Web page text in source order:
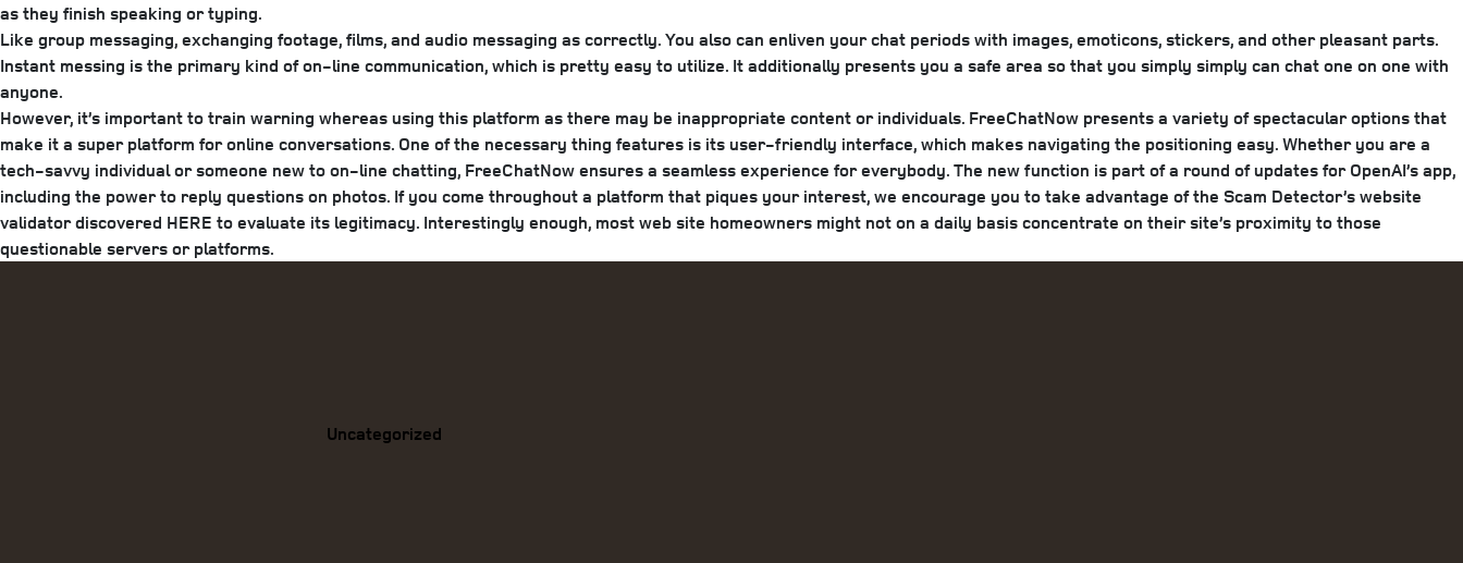
as they finish speaking or typing.
Like group messaging, exchanging footage, films, and audio messaging as correctly. You also can enliven your chat periods with images, emoticons, stickers, and other pleasant parts.
Instant messing is the primary kind of on-line communication, which is pretty easy to utilize. It additionally presents you a safe area so that you simply simply can chat one on one with
anyone.
However, it’s important to train warning whereas using this platform as there may be inappropriate content or individuals. FreeChatNow presents a variety of spectacular options that
make it a super platform for online conversations. One of the necessary thing features is its user-friendly interface, which makes navigating the positioning easy. Whether you are a
tech-savvy individual or someone new to on-line chatting, FreeChatNow ensures a seamless experience for everybody. The new function is part of a round of updates for OpenAI’s app,
including the power to reply questions on photos. If you come throughout a platform that piques your interest, we encourage you to take advantage of the Scam Detector’s website
validator discovered HERE to evaluate its legitimacy. Interestingly enough, most web site homeowners might not on a daily basis concentrate on their site’s proximity to those
questionable servers or platforms.
Uncategorized